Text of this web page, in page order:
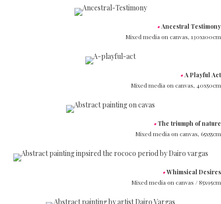
•Ancestral Testimony
Mixed media on canvas, 130x100cm
•A Playful Act
Mixed media on canvas, 40x50cm
•The triumph of nature
Mixed media on canvas, 65x55cm
•Whimsical Desires
Mixed media on canvas / 85x95cm